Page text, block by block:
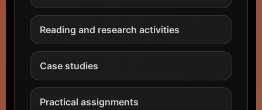
Reading and research activities
Case studies
Practical assignments